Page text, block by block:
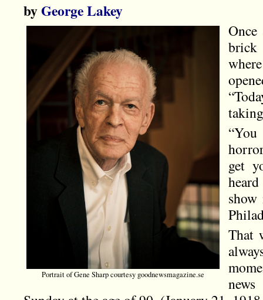
byGeorge Lakey
Portrait of Gene Sharp courtesy goodnewsmagazine.se
brick
get
show
That